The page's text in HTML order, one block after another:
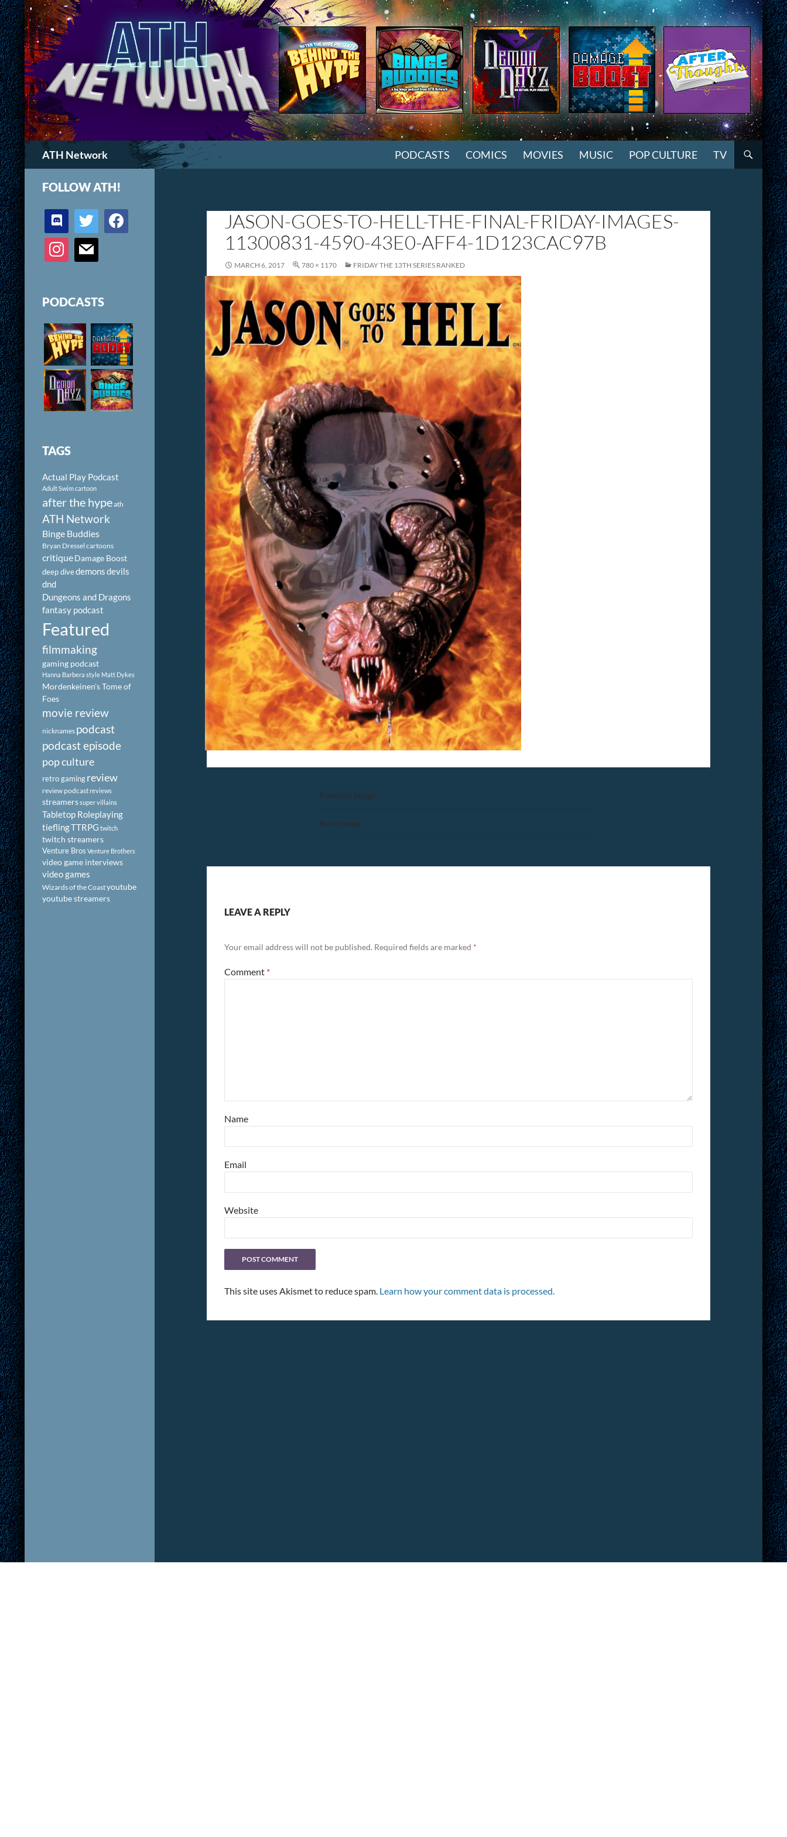
ATH Network
Search
PODCASTS COMICS MOVIES MUSIC POP CULTURE TV
JASON-GOES-TO-HELL-THE-FINAL-FRIDAY-IMAGES-
11300831-4590-43E0-AFF4-1D123CAC97B
MARCH 6, 2017 780 × 1170 FRIDAY THE 13TH SERIES RANKED
Previous Image
Next Image
LEAVE A REPLY
Your email address will not be published. Required fields are marked *
Comment *
Name
Email
Website
This site uses Akismet to reduce spam. Learn how your comment data is processed.
FOLLOW ATH!
discord twitter facebook
instagram mail
PODCASTS
TAGS
Actual Play Podcast
Adult Swim cartoon
after the hypeath
ATH Network
Binge Buddies
Bryan Dressel cartoons
critiqueDamage Boost
deep divedemonsdevils
dnd
Dungeons and Dragons
fantasy podcast
Featured
filmmaking
gaming podcast
Hanna Barbera style Matt Dykes
Mordenkeinen's Tome of
Foes
movie review
nicknames podcast
podcast episode
pop culture
retro gamingreview
review podcastreviews
streamerssuper villains
Tabletop Roleplaying
tieflingTTRPG twitch
twitch streamers
Venture Bros Venture Brothers
video game interviews
video games
Wizards of the Coastyoutube
youtube streamers